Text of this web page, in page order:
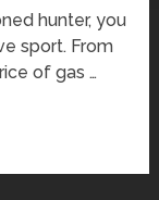
hunter, you
sport. From
of gas …